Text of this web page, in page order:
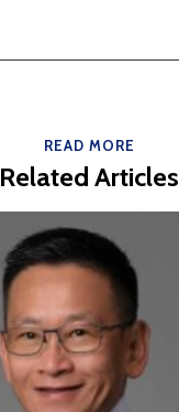
READ MORE
Related Articles